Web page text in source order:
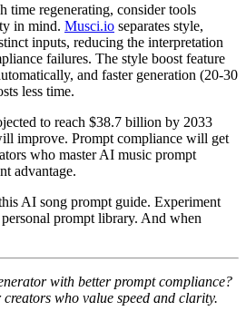
time regenerating, consider tools
in mind. Musci.io separates style,
inputs, reducing the interpretation
failures. The style boost feature
and faster generation (20-30
less time.
to reach $38.7 billion by 2033
improve. Prompt compliance will get
who master AI music prompt
advantage.
AI song prompt guide. Experiment
prompt library. And when
with better prompt compliance?
creators who value speed and clarity.